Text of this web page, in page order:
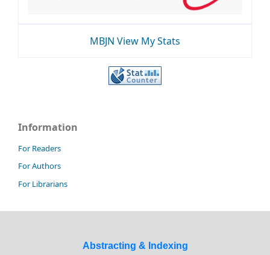
MBJN View My Stats
Information
For Readers
For Authors
For Librarians
Abstracting & Indexing